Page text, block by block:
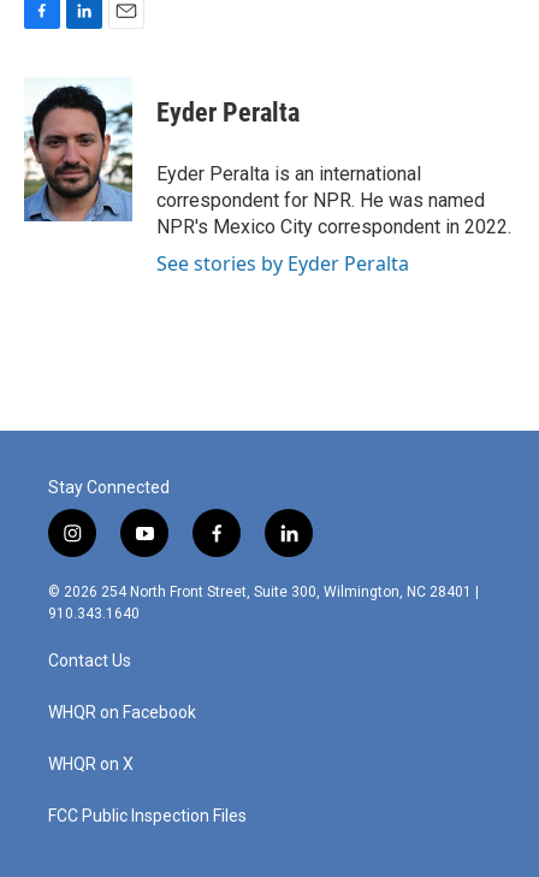
b
o
o
k
n
k
e
d
I
n
a
i
l
Eyder Peralta
Eyder Peralta is an international
correspondent for NPR. He was named
NPR's Mexico City correspondent in 2022.
See stories by Eyder Peralta
Stay Connected
i
n
s
t
g
r
m
y
o
u
f
a
c
l
i
n
© 2026 254 North Front Street, Suite 300, Wilmington, NC 28401 |
910.343.1640
Contact Us
WHQR on Facebook
WHQR on X
FCC Public Inspection Files